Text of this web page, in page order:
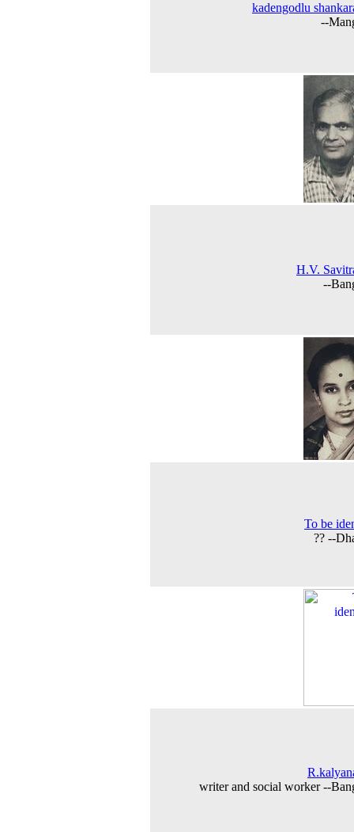
kadengodlu
--
H.V.
--
To be
?? --
writer and social worker --